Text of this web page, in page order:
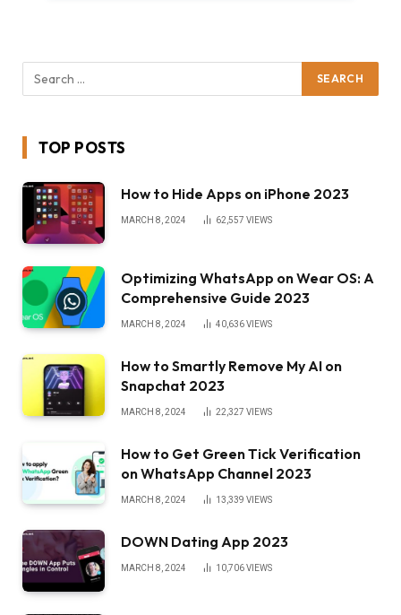
TOP POSTS
How to Hide Apps on iPhone 2023
MARCH 8, 2024 62,557 VIEWS
Optimizing WhatsApp on Wear OS: A
Comprehensive Guide 2023
MARCH 8, 2024 40,636VIEWS
How to Smartly Remove My AI on
Snapchat 2023
MARCH 8, 2024 22,327 VIEWS
How to Get Green Tick Verification
on WhatsApp Channel 2023
MARCH 8, 2024 13,339 VIEWS
DOWN Dating App 2023
MARCH 8, 2024 10,706VIEWS